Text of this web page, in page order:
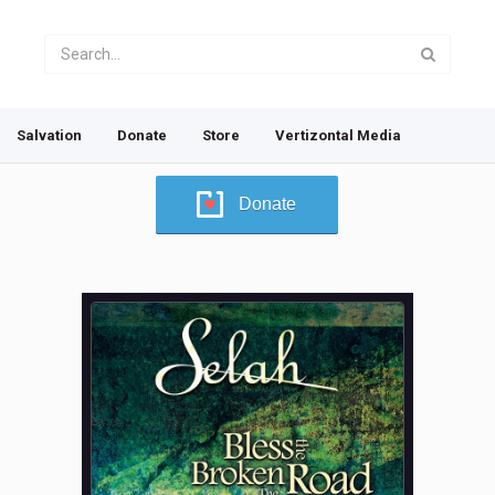
Salvation Donate Store Vertizontal Media
Donate